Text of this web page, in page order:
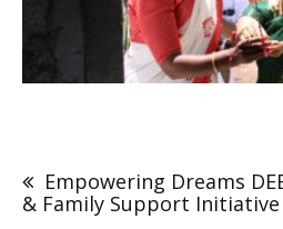
Empowering Dreams
& Family Support Initiative